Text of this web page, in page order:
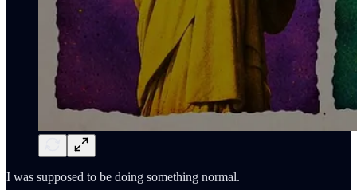
I was supposed to be doing something normal.